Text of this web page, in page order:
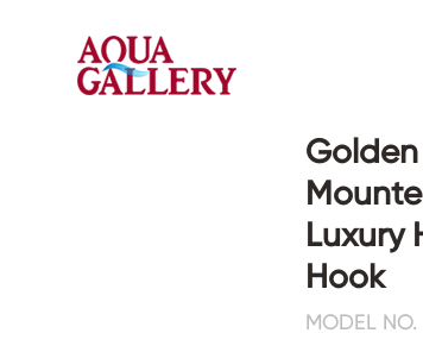
Toilets&Basins
CE&cUPC&Water
Floor Toilets
Luxury
Hook
MODEL NO.